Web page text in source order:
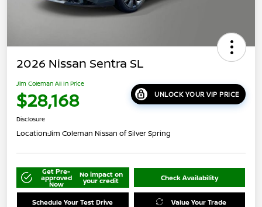
2026 Nissan Sentra SL
Jim Coleman All In Price
$28,168 UNLOCK YOUR VIP PRICE
Disclosure
Location:Jim Coleman Nissan of Silver Spring
Get Pre-
approved
Now
No impact on
your credit Check Availability
Schedule Your Test Drive Value Your Trade